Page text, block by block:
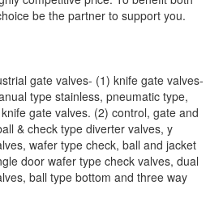
be the partner to support you.
gate valves- (1) knife gate valves-
type stainless, pneumatic type,
gate valves. (2) control, gate and
& check type diverter valves, y
wafer type check, ball and jacket
door wafer type check valves, dual
ball type bottom and three way